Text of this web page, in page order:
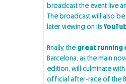
broadcast the event live
The broadcast will also
later viewing on its
Finally, thegreat
Barcelona, as the main
edition, will culminate with
official after-race of the